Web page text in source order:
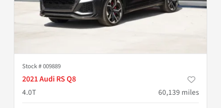
Stock #009889
2021 Audi RS Q8
4.0T
60,139 miles